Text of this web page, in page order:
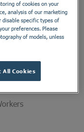
care
of cookies on your
analysis of our marketing
disable specific types of
preferences. Please
of models, unless
All Cookies